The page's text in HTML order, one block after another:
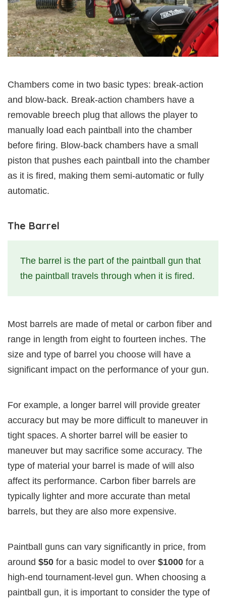
Chambers come in two basic types: break-action
and blow-back. Break-action chambers have a
removable breech plug that allows the player to
manually load each paintball into the chamber
before firing. Blow-back chambers have a small
piston that pushes each paintball into the chamber
as it is fired, making them semi-automatic or fully
automatic.
The Barrel
The barrel is the part of the paintball gun that
the paintball travels through when it is fired.
Most barrels are made of metal or carbon fiber and
range in length from eight to fourteen inches. The
size and type of barrel you choose will have a
significant impact on the performance of your gun.
For example, a longer barrel will provide greater
accuracy but may be more difficult to maneuver in
tight spaces. A shorter barrel will be easier to
maneuver but may sacrifice some accuracy. The
type of material your barrel is made of will also
affect its performance. Carbon fiber barrels are
typically lighter and more accurate than metal
barrels, but they are also more expensive.
Paintball guns can vary significantly in price, from
around $50 for a basic model to over $1000 for a
high-end tournament-level gun. When choosing a
paintball gun, it is important to consider the type of